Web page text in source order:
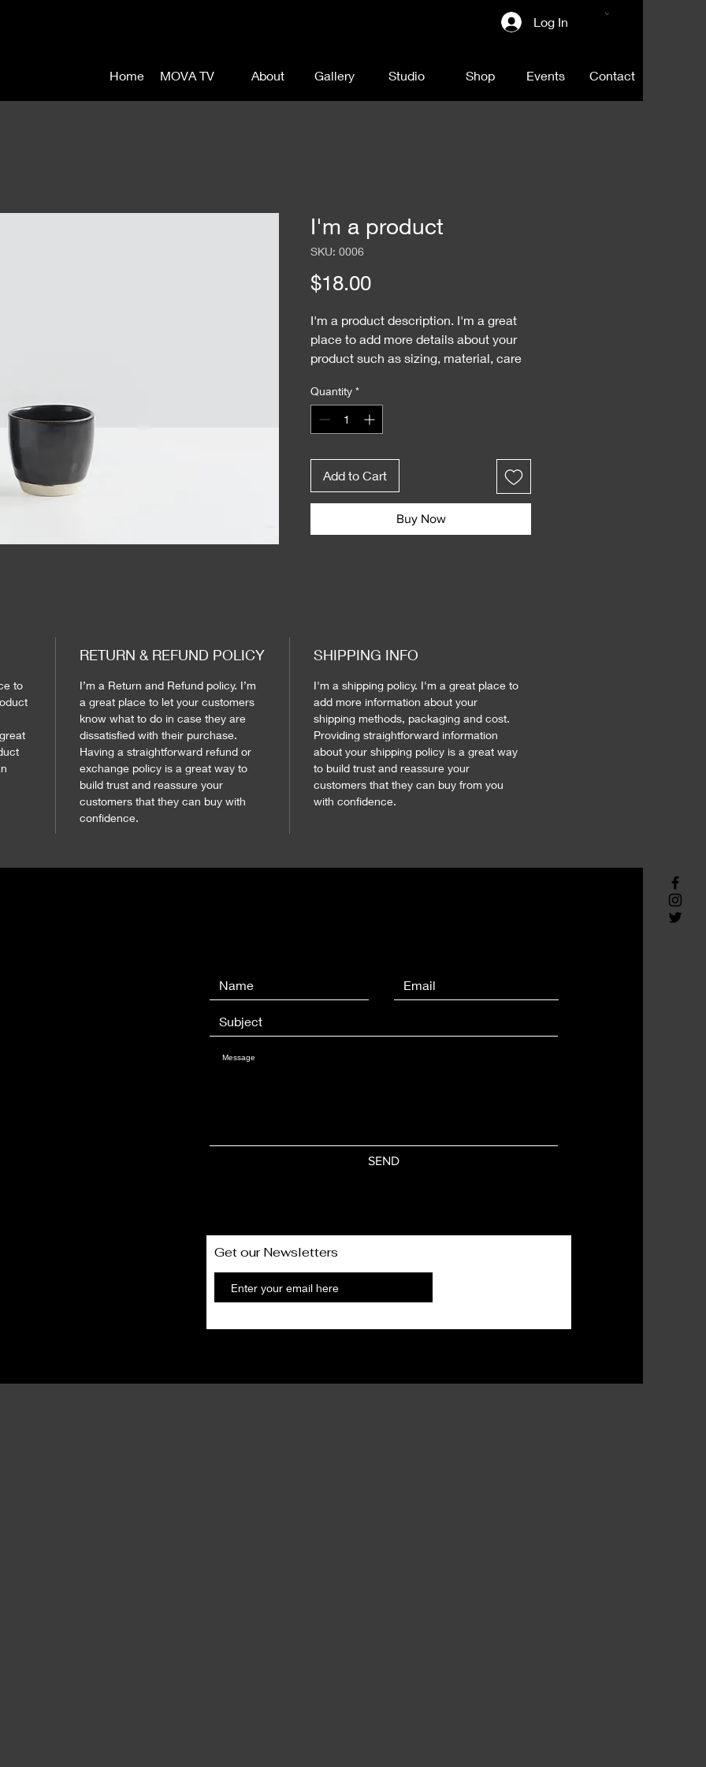
Log In
Home MOVA TV About Gallery Studio Shop Events Contact
I'm a product
SKU: 0006
$18.00Price
I'm a product description. I'm a great
place to add more details about your
product such as sizing, material, care
Quantity *
Add to Cart
Buy Now
to
RETURN & REFUND POLICY
I’m a Return and Refund policy. I’m
a great place to let your customers
know what to do in case they are
dissatisfied with their purchase.
Having a straightforward refund or
exchange policy is a great way to
build trust and reassure your
customers that they can buy with
confidence.
SHIPPING INFO
I'm a shipping policy. I'm a great place to
add more information about your
shipping methods, packaging and cost.
Providing straightforward information
about your shipping policy is a great way
to build trust and reassure your
customers that they can buy from you
with confidence.
SEND
Get our Newsletters